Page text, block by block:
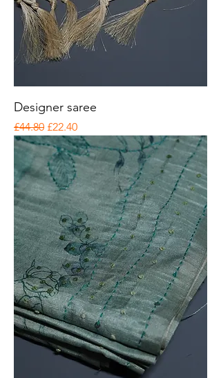
Designer saree
Regular Price
£44.80 Sale Price
£22.40